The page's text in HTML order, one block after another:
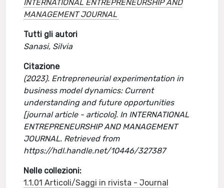
INTERNATIONAL ENTREPRENEURSHIP AND
MANAGEMENT JOURNAL
Tutti gli autori
Sanasi, Silvia
Citazione
(2023). Entrepreneurial experimentation in
business model dynamics: Current
understanding and future opportunities
[journal article - articolo]. In INTERNATIONAL
ENTREPRENEURSHIP AND MANAGEMENT
JOURNAL. Retrieved from
https://hdl.handle.net/10446/327387
Nelle collezioni:
1.1.01 Articoli/Saggi in rivista - Journal